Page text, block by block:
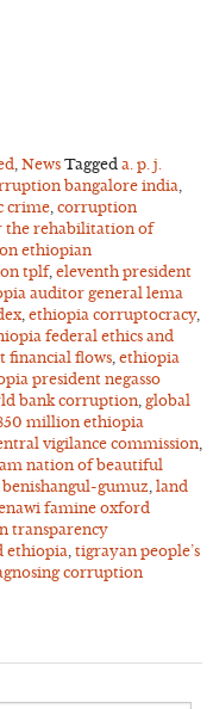
, News Tagged a. p. j.
bangalore india,
crime, corruption
the rehabilitation of
ethiopian
tplf, eleventh president
auditor general lema
, ethiopia corruptocracy,
federal ethics and
financial flows, ethiopia
president negasso
bank corruption, global
million ethiopia
vigilance commission,
nation of beautiful
gumuz, land
famine oxford
transparency
ethiopia, tigrayan people’s
corruption